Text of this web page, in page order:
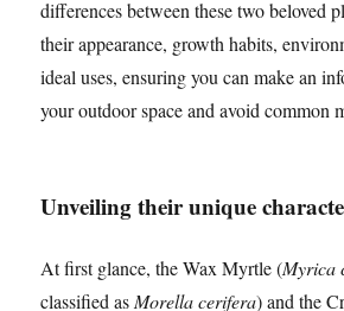
differences between these two beloved
their appearance, growth habits,
ideal uses, ensuring you can make an
your outdoor space and avoid common
Unveiling their unique
At first glance, the Wax Myrtle (Myrica
classified asMorella cerifera) and the